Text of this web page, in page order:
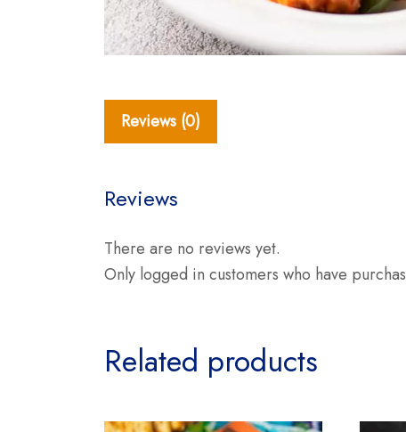
Reviews (0)
Reviews
There are no reviews yet.
Only logged in customers who have
Related products